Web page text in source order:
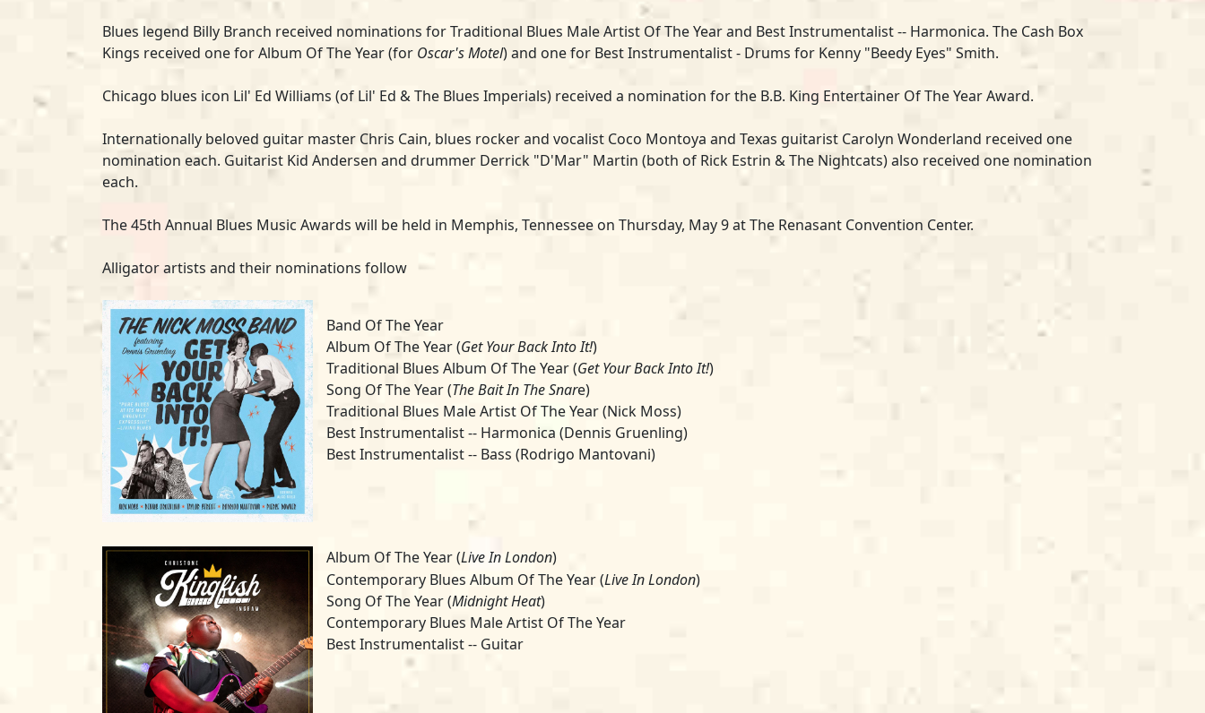
Blues legend Billy Branch received nominations for Traditional Blues Male Artist Of The Year and Best Instrumentalist -- Harmonica. The Cash Box
Kings received one for Album Of The Year (for Oscar's Motel) and one for Best Instrumentalist - Drums for Kenny "Beedy Eyes" Smith.
Chicago blues icon Lil' Ed Williams (of Lil' Ed & The Blues Imperials) received a nomination for the B.B. King Entertainer Of The Year Award.
Internationally beloved guitar master Chris Cain, blues rocker and vocalist Coco Montoya and Texas guitarist Carolyn Wonderland received one
nomination each. Guitarist Kid Andersen and drummer Derrick "D'Mar" Martin (both of Rick Estrin & The Nightcats) also received one nomination
each.
The 45th Annual Blues Music Awards will be held in Memphis, Tennessee on Thursday, May 9 at The Renasant Convention Center.
Alligator artists and their nominations follow
Band Of The Year
Album Of The Year (Get Your Back Into It!)
Traditional Blues Album Of The Year (Get Your Back Into It!)
Song Of The Year (The Bait In The Snare)
Traditional Blues Male Artist Of The Year (Nick Moss)
Best Instrumentalist -- Harmonica (Dennis Gruenling)
Best Instrumentalist -- Bass (Rodrigo Mantovani)
Album Of The Year (Live In London)
Contemporary Blues Album Of The Year (Live In London)
Song Of The Year (Midnight Heat)
Contemporary Blues Male Artist Of The Year
Best Instrumentalist -- Guitar